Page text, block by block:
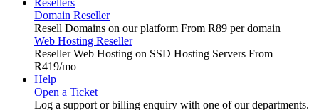
Resellers
Domain Reseller
Resell Domains on our platform From R89 per domain
Web Hosting Reseller
Reseller Web Hosting on SSD Hosting Servers From
R419/mo
Help
Open a Ticket
Log a support or billing enquiry with one of our departments.